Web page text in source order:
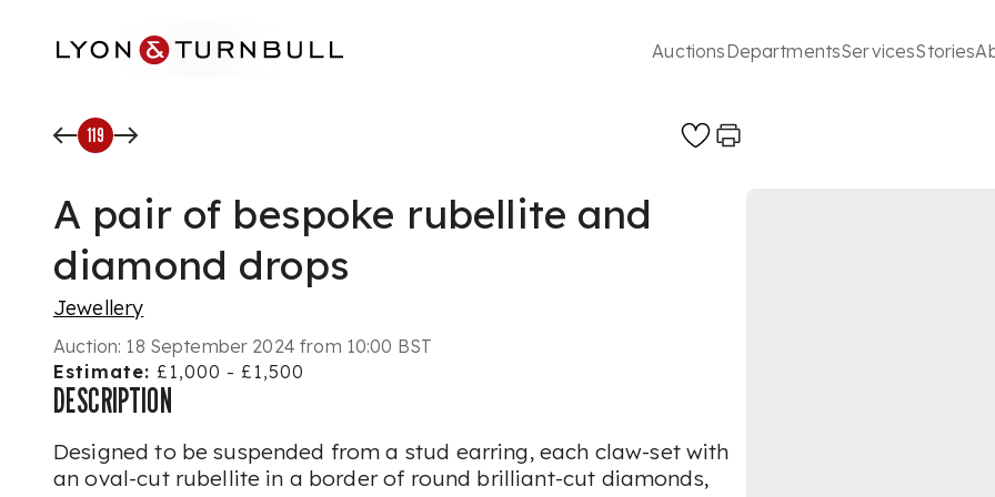
AuctionsDepartmentsServicesStories
119
A pair of bespoke rubellite and
diamond drops
Jewellery
Auction: 18 September 2024 from 10:00 BST
Estimate: £1,000 - £1,500
DESCRIPTION
Designed to be suspended from a stud earring, each claw-set with
an oval-cut rubellite in a border of round brilliant-cut diamonds,